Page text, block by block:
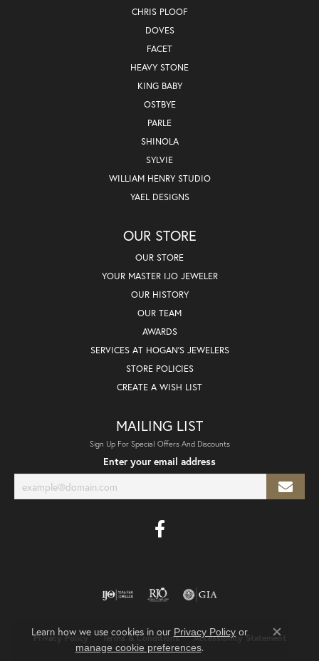
CHRIS PLOOF
DOVES
FACET
HEAVY STONE
KING BABY
OSTBYE
PARLE
SHINOLA
SYLVIE
WILLIAM HENRY STUDIO
YAEL DESIGNS
OUR STORE
OUR STORE
YOUR MASTER IJO JEWELER
OUR HISTORY
OUR TEAM
AWARDS
SERVICES AT HOGAN'S JEWELERS
STORE POLICIES
CREATE A WISH LIST
MAILING LIST
Sign Up For Special Offers And Discounts
Enter your email address
Privacy Policy Terms & Conditions Accessibility Statement
Learn how we use cookies in our Privacy Policyor
manage cookie preferences.
Close